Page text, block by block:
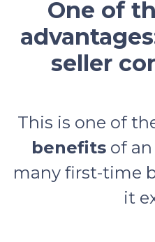
One of
seller
This is one of
benefits of
many first-time
it